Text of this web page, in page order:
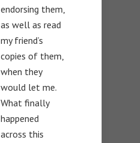
endorsing them,
as well as read
my friend’s
copies of them,
when they
would let me.
What finally
happened
across this